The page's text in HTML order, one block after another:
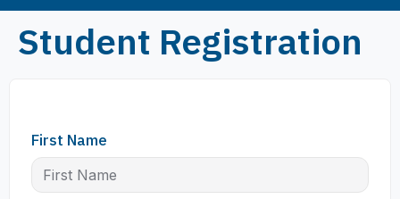
Student Registration
First Name